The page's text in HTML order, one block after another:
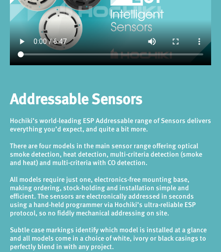
Addressable Sensors
Hochiki’s world-leading ESP Addressable range of Sensors delivers
everything you’d expect, and quite a bit more.
There are four models in the main sensor range offering optical
smoke detection, heat detection, multi-criteria detection (smoke
and heat) and multi-criteria with CO detection.
All models require just one, electronics-free mounting base,
making ordering, stock-holding and installation simple and
efficient. The sensors are electronically addressed in seconds
using a hand-held programmer via Hochiki’s ultra-reliable ESP
protocol, so no fiddly mechanical addressing on site.
Subtle case markings identify which model is installed at a glance
and all models come in a choice of white, ivory or black casings to
perfectly blend in with any project.